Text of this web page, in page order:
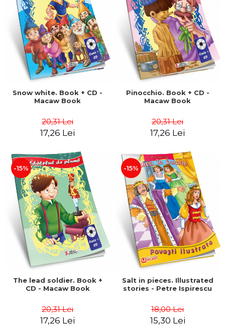
LEGAL AND ADMINISTRATIVE
SCIENCES
ECONOMIC SCIENCES
EXACT SCIENCES
PHYSICAL EDUCATION AND
SPORTS
PROCEEDINGS
SCIENTIFIC PUBLICATIONS
PRE-UNIVERSITY
FREE TIME
COMING SOON
PROMOTIONS
STUDY PACKAGES
Distributors
Snow white. Book + CD -
Macaw Book
20,31 Lei
17,26 Lei
Pinocchio. Book + CD -
Macaw Book
20,31 Lei
17,26 Lei
-15%
The lead soldier. Book +
CD - Macaw Book
20,31 Lei
17,26 Lei
-15%
Salt in pieces. Illustrated
stories - Petre Ispirescu
18,00 Lei
15,30 Lei